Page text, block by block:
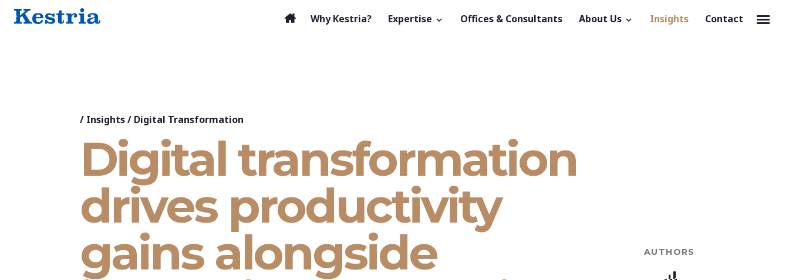
Why Kestria? Expertise Offices & Consultants About Us Insights Contact
/ Insights/ Digital Transformation
Digital transformation
drives productivity
gains alongside
AUTHORS